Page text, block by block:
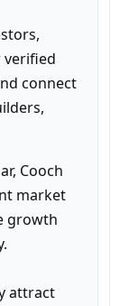
verified
connect
Cooch
market
growth
attract